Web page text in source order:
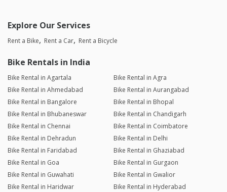
Explore Our Services
Rent a Bike Rent a Car Rent a Bicycle
Bike Rentals in India
Bike Rental in Agartala
Bike Rental in Agra
Bike Rental in Ahmedabad
Bike Rental in Aurangabad
Bike Rental in Bangalore
Bike Rental in Bhopal
Bike Rental in Bhubaneswar
Bike Rental in Chandigarh
Bike Rental in Chennai
Bike Rental in Coimbatore
Bike Rental in Dehradun
Bike Rental in Delhi
Bike Rental in Faridabad
Bike Rental in Ghaziabad
Bike Rental in Goa
Bike Rental in Gurgaon
Bike Rental in Guwahati
Bike Rental in Gwalior
Bike Rental in Haridwar
Bike Rental in Hyderabad